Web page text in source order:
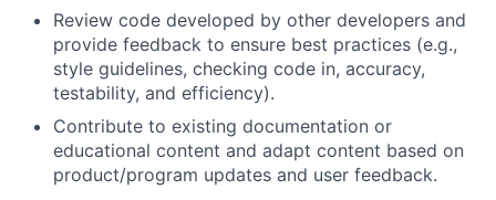
Review code developed by other developers and
provide feedback to ensure best practices (e.g.,
style guidelines, checking code in, accuracy,
testability, and efficiency).
Contribute to existing documentation or
educational content and adapt content based on
product/program updates and user feedback.